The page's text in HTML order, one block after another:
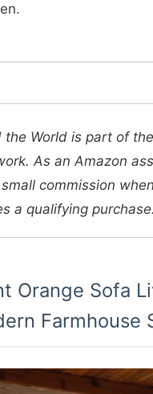
the World is part of
As an Amazon
commission
a qualifying purchase.
Orange Sofa
Farmhouse